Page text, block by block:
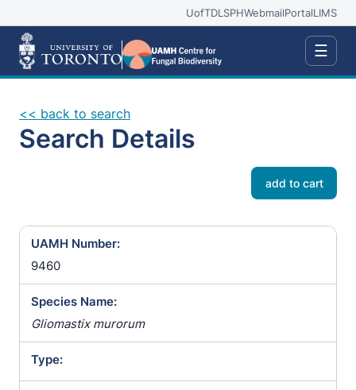
UofTDLSPHWebmailPortalLIMS
☰
<< back to search
Search Details
add to cart
UAMH Number:
9460
Species Name:
Gliomastix murorum
Type: